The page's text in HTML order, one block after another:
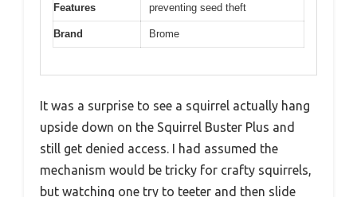
Features
preventing seed theft
Brand Brome
It was a surprise to see a squirrel actually hang
upside down on the Squirrel Buster Plus and
still get denied access. I had assumed the
mechanism would be tricky for crafty squirrels,
but watching one try to teeter and then slide